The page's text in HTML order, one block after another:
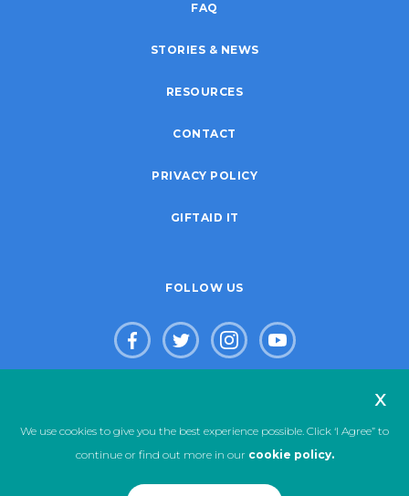
FAQ
STORIES & NEWS
RESOURCES
CONTACT
PRIVACY POLICY
GIFTAID IT
FOLLOW US
No. 1123333
We use cookies to give you the best experience possible. Click ‘I Agree” to
continue or find out more in our cookie policy.
x